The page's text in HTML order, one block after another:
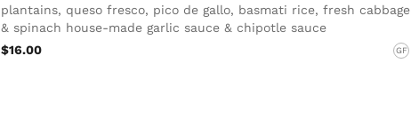
plantains, queso fresco, pico de gallo, basmati rice, fresh cabbage
& spinach house-made garlic sauce & chipotle sauce
$16.00
GF